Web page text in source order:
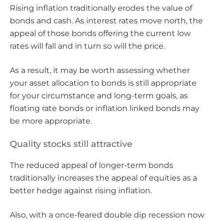
Rising inflation traditionally erodes the value of
bonds and cash. As interest rates move north, the
appeal of those bonds offering the current low
rates will fall and in turn so will the price.
As a result, it may be worth assessing whether
your asset allocation to bonds is still appropriate
for your circumstance and long-term goals, as
floating rate bonds or inflation linked bonds may
be more appropriate.
Quality stocks still attractive
The reduced appeal of longer-term bonds
traditionally increases the appeal of equities as a
better hedge against rising inflation.
Also, with a once-feared double dip recession now